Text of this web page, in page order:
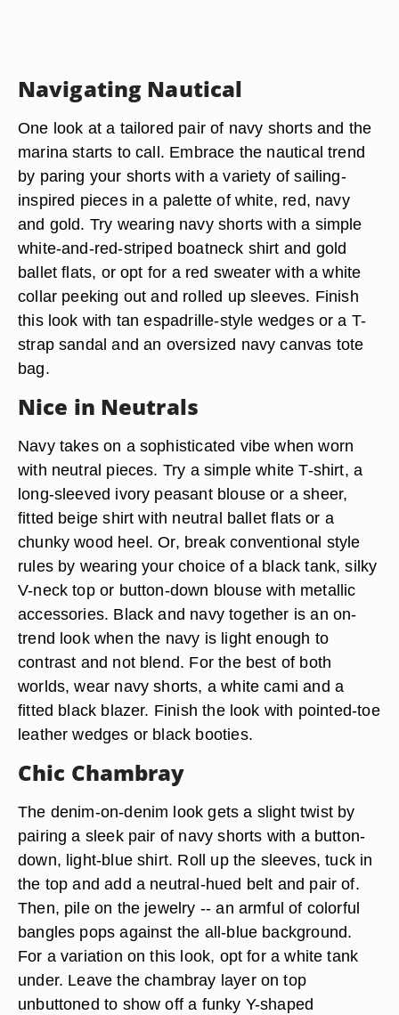
Navigating Nautical
One look at a tailored pair of navy shorts and the
marina starts to call. Embrace the nautical trend
by paring your shorts with a variety of sailing-
inspired pieces in a palette of white, red, navy
and gold. Try wearing navy shorts with a simple
white-and-red-striped boatneck shirt and gold
ballet flats, or opt for a red sweater with a white
collar peeking out and rolled up sleeves. Finish
this look with tan espadrille-style wedges or a T-
strap sandal and an oversized navy canvas tote
bag.
Nice in Neutrals
Navy takes on a sophisticated vibe when worn
with neutral pieces. Try a simple white T-shirt, a
long-sleeved ivory peasant blouse or a sheer,
fitted beige shirt with neutral ballet flats or a
chunky wood heel. Or, break conventional style
rules by wearing your choice of a black tank, silky
V-neck top or button-down blouse with metallic
accessories. Black and navy together is an on-
trend look when the navy is light enough to
contrast and not blend. For the best of both
worlds, wear navy shorts, a white cami and a
fitted black blazer. Finish the look with pointed-toe
leather wedges or black booties.
Chic Chambray
The denim-on-denim look gets a slight twist by
pairing a sleek pair of navy shorts with a button-
down, light-blue shirt. Roll up the sleeves, tuck in
the top and add a neutral-hued belt and pair of.
Then, pile on the jewelry -- an armful of colorful
bangles pops against the all-blue background.
For a variation on this look, opt for a white tank
under. Leave the chambray layer on top
unbuttoned to show off a funky Y-shaped